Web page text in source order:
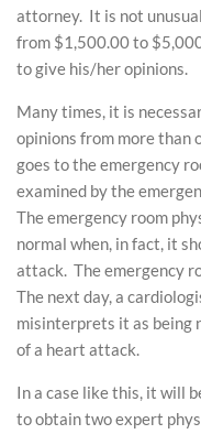
attorney. It is not
from $1,500.00 to
to give his/her opinions.
Many times, it is
opinions from more than
goes to the emergency
examined by the
The emergency room
normal when, in fact, it
attack. The emergency
The next day, a
misinterprets it as being
of a heart attack.
In a case like this, it will
to obtain two expert